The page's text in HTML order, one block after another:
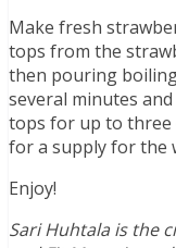
Make fresh
tops from the
then pouring
several minutes
tops for up to three
for a supply for the
Enjoy!
Sari Huhtala is the